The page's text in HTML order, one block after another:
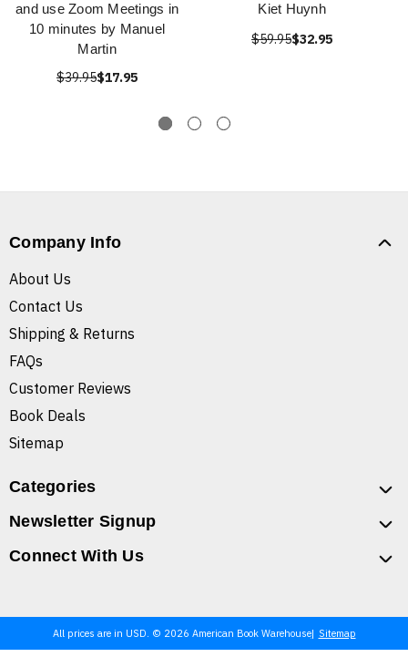
and use Zoom Meetings in
10 minutes by Manuel
Martin
$39.95$17.95
Kiet Huynh
$59.95$32.95
Company Info
About Us
Contact Us
Shipping & Returns
FAQs
Customer Reviews
Book Deals
Sitemap
Categories
Newsletter Signup
Connect With Us
All prices are in USD. © 2026 American Book Warehouse Sitemap